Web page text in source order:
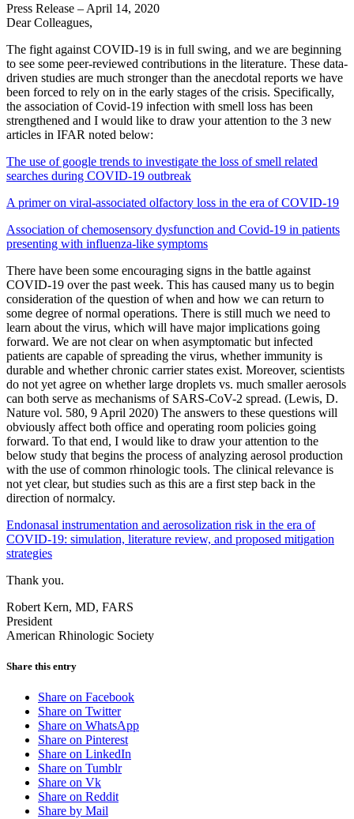
Press Release – April 14, 2020
Dear Colleagues,
The fight against COVID-19 is in full swing, and we are beginning
to see some peer-reviewed contributions in the literature. These data-
driven studies are much stronger than the anecdotal reports we have
been forced to rely on in the early stages of the crisis. Specifically,
the association of Covid-19 infection with smell loss has been
strengthened and I would like to draw your attention to the 3 new
articles in IFAR noted below:
The use of google trends to investigate the loss of smell related
searches during COVID‐19 outbreak
A primer on viral‐associated olfactory loss in the era of COVID‐19
Association of chemosensory dysfunction and Covid‐19 in patients
presenting with influenza‐like symptoms
There have been some encouraging signs in the battle against
COVID-19 over the past week. This has caused many us to begin
consideration of the question of when and how we can return to
some degree of normal operations. There is still much we need to
learn about the virus, which will have major implications going
forward. We are not clear on when asymptomatic but infected
patients are capable of spreading the virus, whether immunity is
durable and whether chronic carrier states exist. Moreover, scientists
do not yet agree on whether large droplets vs. much smaller aerosols
can both serve as mechanisms of SARS-CoV-2 spread. (Lewis, D.
Nature vol. 580, 9 April 2020) The answers to these questions will
obviously affect both office and operating room policies going
forward. To that end, I would like to draw your attention to the
below study that begins the process of analyzing aerosol production
with the use of common rhinologic tools. The clinical relevance is
not yet clear, but studies such as this are a first step back in the
direction of normalcy.
Endonasal instrumentation and aerosolization risk in the era of
COVID‐19: simulation, literature review, and proposed mitigation
strategies
Thank you.
Robert Kern, MD, FARS
President
American Rhinologic Society
Share this entry
Share on Facebook
Share on Twitter
Share on WhatsApp
Share on Pinterest
Share on LinkedIn
Share on Tumblr
Share on Vk
Share on Reddit
Share by Mail